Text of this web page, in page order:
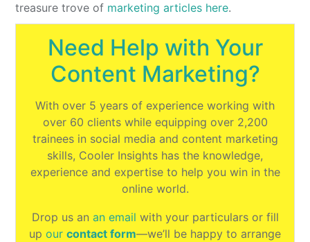
treasure trove of marketing articles here.
Need Help with Your
Content Marketing?
With over 5 years of experience working with
over 60 clients while equipping over 2,200
trainees in social media and content marketing
skills, Cooler Insights has the knowledge,
experience and expertise to help you win in the
online world.
Drop us an an email with your particulars or fill
up our contact form⁠—we’ll be happy to arrange